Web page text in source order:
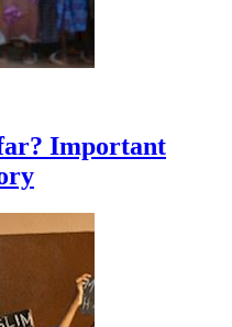
Important